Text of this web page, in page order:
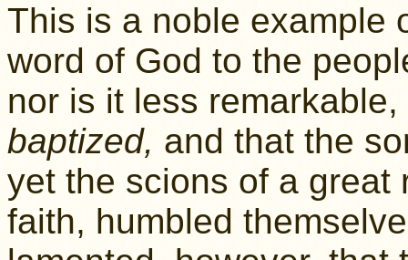
This is a noble example
word of God to the
nor is it less
baptized, and that the
yet the scions of a great
faith, humbled